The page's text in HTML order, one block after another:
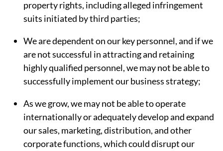
property rights, including alleged infringement
suits initiated by third parties;
We are dependent on our key personnel, and if we
are not successful in attracting and retaining
highly qualified personnel, we may not be able to
successfully implement our business strategy;
As we grow, we may not be able to operate
internationally or adequately develop and expand
our sales, marketing, distribution, and other
corporate functions, which could disrupt our